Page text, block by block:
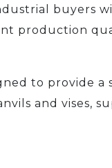
buyers
production
to provide a
and vises,